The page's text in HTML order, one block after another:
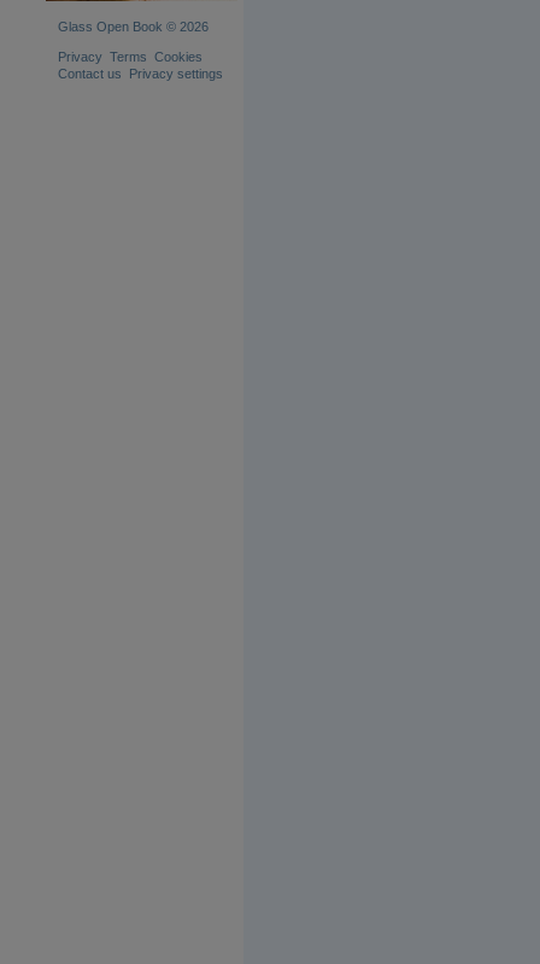
Glass Open Book © 2026
Privacy Terms Cookies
Contact us
Privacy settings